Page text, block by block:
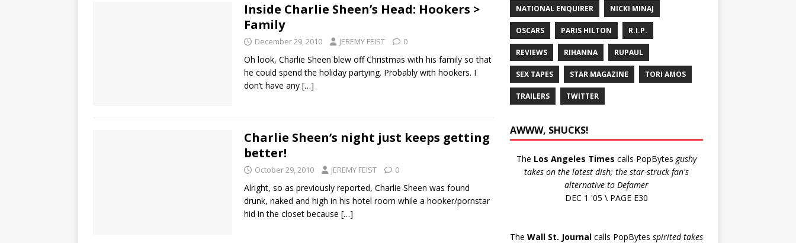
Inside Charlie Sheen’s Head: Hookers >
Family
December 29, 2010 JEREMY FEIST 0
Oh look, Charlie Sheen blew off Christmas with his family so that
he could spend the holiday partying. Probably with hookers. I
don’t have any […]
Charlie Sheen’s night just keeps getting
better!
October 29, 2010 JEREMY FEIST 0
Alright, so as previously reported, Charlie Sheen was found
drunk, naked and high in his hotel room while a hooker/pornstar
hid in the closet because […]
NATIONAL ENQUIRER NICKI MINAJ
OSCARS PARIS HILTON R.I.P.
REVIEWS RIHANNA RUPAUL
SEX TAPES STAR MAGAZINE TORI AMOS
TRAILERS TWITTER
AWWW, SHUCKS!
The Los Angeles Times calls PopBytes gushy
takes on the latest dish; the star-struck fan's
alternative to Defamer
DEC 1 '05 \ PAGE E30
The Wall St. Journalcalls PopBytes spirited takes